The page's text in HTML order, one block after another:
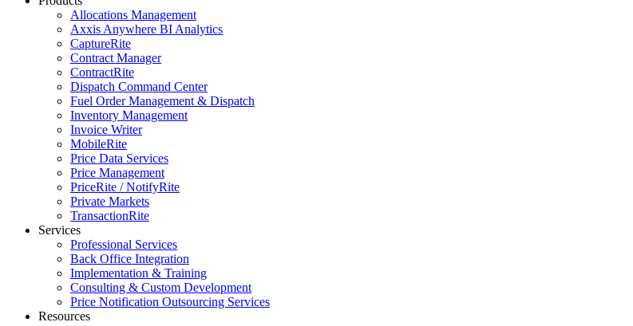
Allocations Management
Axxis Anywhere BI Analytics
CaptureRite
Contract Manager
ContractRite
Dispatch Command Center
Fuel Order Management & Dispatch
Inventory Management
Invoice Writer
MobileRite
Price Data Services
Price Management
PriceRite / NotifyRite
Private Markets
TransactionRite
Services
Professional Services
Back Office Integration
Implementation & Training
Consulting & Custom Development
Price Notification Outsourcing Services
Resources